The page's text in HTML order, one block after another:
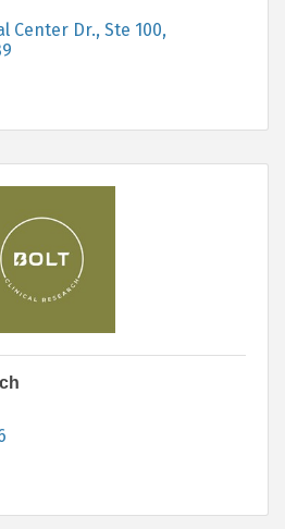
Center Dr., Ste 100